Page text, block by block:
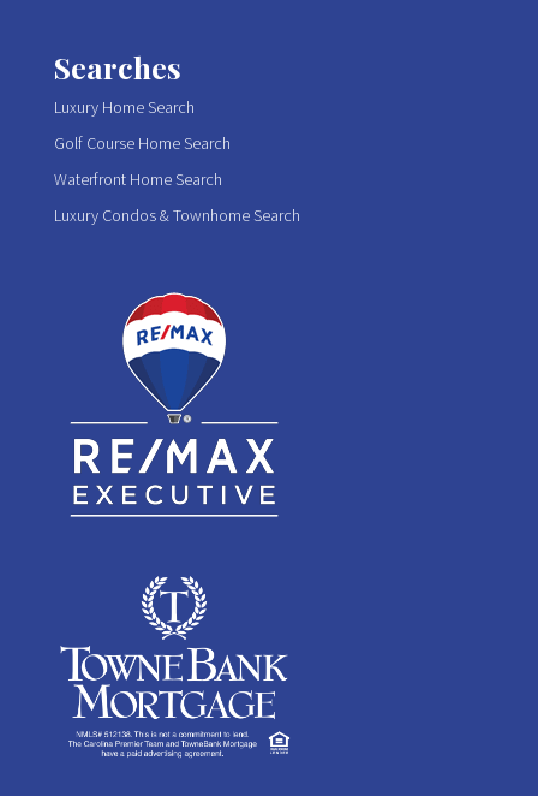
Searches
Luxury Home Search
Golf Course Home Search
Waterfront Home Search
Luxury Condos & Townhome Search